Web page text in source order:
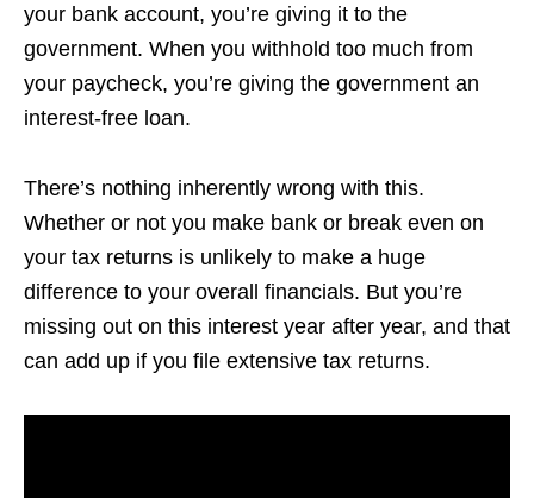
your bank account, you’re giving it to the
government. When you withhold too much from
your paycheck, you’re giving the government an
interest-free loan.
There’s nothing inherently wrong with this.
Whether or not you make bank or break even on
your tax returns is unlikely to make a huge
difference to your overall financials. But you’re
missing out on this interest year after year, and that
can add up if you file extensive tax returns.